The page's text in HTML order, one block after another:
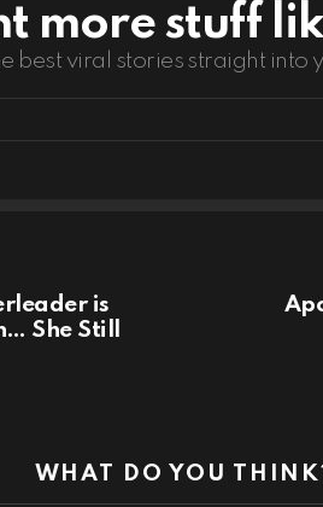
more stuff
best viral stories straight into
is
She Still
WHAT DO YOU